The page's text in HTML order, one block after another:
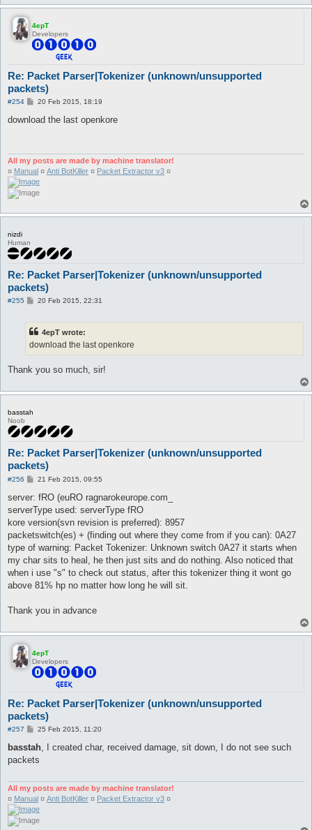
4epT
Developers
Re: Packet Parser|Tokenizer (unknown/unsupported
packets)
#254
P
s
20 Feb 2015, 18:19
download the last openkore
All my posts are made by machine translator!
¤ Manual ¤ Anti BotKiller ¤ Packet Extractor v3 ¤
nizdi
Human
Re: Packet Parser|Tokenizer (unknown/unsupported
packets)
#255
P20 Feb 2015, 22:31
4epT wrote:
download the last openkore
Thank you so much, sir!
basstah
Noob
Re: Packet Parser|Tokenizer (unknown/unsupported
packets)
#256
P
s
21 Feb 2015, 09:55
server: fRO (euRO ragnarokeurope.com_
serverType used: serverType fRO
kore version(svn revision is preferred): 8957
packetswitch(es) + (finding out where they come from if you can): 0A27
type of warning: Packet Tokenizer: Unknown switch 0A27 it starts when
my char sits to heal, he then just sits and do nothing. Also noticed that
when i use "s" to check out status, after this tokenizer thing it wont go
above 81% hp no matter how long he will sit.
Thank you in advance
4epT
Developers
Re: Packet Parser|Tokenizer (unknown/unsupported
packets)
#257
P
s
25 Feb 2015, 11:20
basstah, I created char, received damage, sit down, I do not see such
packets
All my posts are made by machine translator!
¤ Manual ¤ Anti BotKiller ¤ Packet Extractor v3 ¤